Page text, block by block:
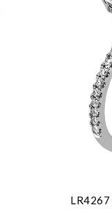
LR4267